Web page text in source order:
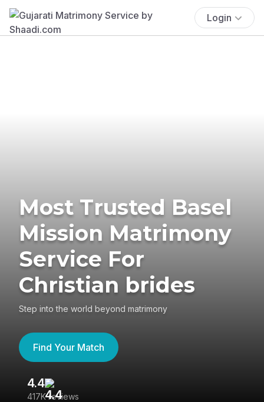
Login
Most Trusted Basel
Mission Matrimony
Service For
Christian brides
Step into the world beyond matrimony
Find Your Match
4.4
417K reviews